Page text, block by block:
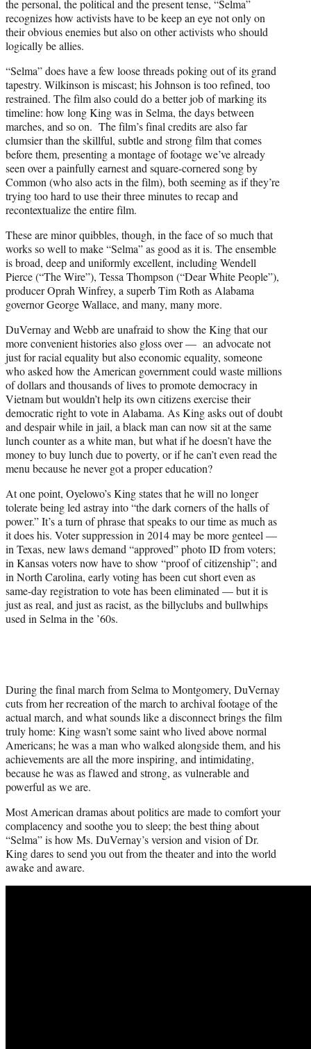
the personal, the political and the present tense, “Selma”
recognizes how activists have to be keep an eye not only on
their obvious enemies but also on other activists who should
logically be allies.
“Selma” does have a few loose threads poking out of its grand
tapestry. Wilkinson is miscast; his Johnson is too refined, too
restrained. The film also could do a better job of marking its
timeline: how long King was in Selma, the days between
marches, and so on. The film’s final credits are also far
clumsier than the skillful, subtle and strong film that comes
before them, presenting a montage of footage we’ve already
seen over a painfully earnest and square-cornered song by
Common (who also acts in the film), both seeming as if they’re
trying too hard to use their three minutes to recap and
recontextualize the entire film.
These are minor quibbles, though, in the face of so much that
works so well to make “Selma” as good as it is. The ensemble
is broad, deep and uniformly excellent, including Wendell
Pierce (“The Wire”), Tessa Thompson (“Dear White People”),
producer Oprah Winfrey, a superb Tim Roth as Alabama
governor George Wallace, and many, many more.
DuVernay and Webb are unafraid to show the King that our
more convenient histories also gloss over — an advocate not
just for racial equality but also economic equality, someone
who asked how the American government could waste millions
of dollars and thousands of lives to promote democracy in
Vietnam but wouldn’t help its own citizens exercise their
democratic right to vote in Alabama. As King asks out of doubt
and despair while in jail, a black man can now sit at the same
lunch counter as a white man, but what if he doesn’t have the
money to buy lunch due to poverty, or if he can’t even read the
menu because he never got a proper education?
At one point, Oyelowo’s King states that he will no longer
tolerate being led astray into “the dark corners of the halls of
power.” It’s a turn of phrase that speaks to our time as much as
it does his. Voter suppression in 2014 may be more genteel —
in Texas, new laws demand “approved” photo ID from voters;
in Kansas voters now have to show “proof of citizenship”; and
in North Carolina, early voting has been cut short even as
same-day registration to vote has been eliminated — but it is
just as real, and just as racist, as the billyclubs and bullwhips
used in Selma in the ’60s.
During the final march from Selma to Montgomery, DuVernay
cuts from her recreation of the march to archival footage of the
actual march, and what sounds like a disconnect brings the film
truly home: King wasn’t some saint who lived above normal
Americans; he was a man who walked alongside them, and his
achievements are all the more inspiring, and intimidating,
because he was as flawed and strong, as vulnerable and
powerful as we are.
Most American dramas about politics are made to comfort your
complacency and soothe you to sleep; the best thing about
“Selma” is how Ms. DuVernay’s version and vision of Dr.
King dares to send you out from the theater and into the world
awake and aware.